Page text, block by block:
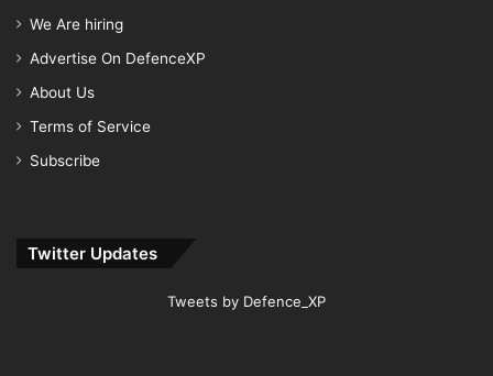
We Are hiring
Advertise On DefenceXP
About Us
Terms of Service
Subscribe
Twitter Updates
Tweets by Defence_XP